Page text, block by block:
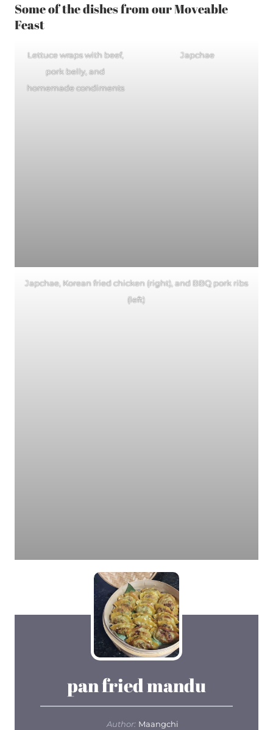
Some of the dishes from our Moveable
Feast
Lettuce wraps with beef,
pork belly, and
homemade condiments
Japchae
Japchae, Korean fried chicken (right), and BBQ pork ribs
(left)
pan fried mandu
Author: Maangchi